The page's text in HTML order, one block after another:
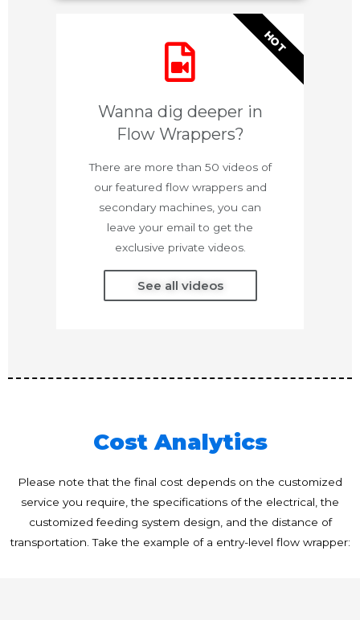
Wanna dig deeper in
Flow Wrappers?
There are more than 50 videos of
our featured flow wrappers and
secondary machines, you can
leave your email to get the
exclusive private videos.
See all videos
HOT
Cost Analytics
Please note that the final cost depends on the customized
service you require, the specifications of the electrical, the
customized feeding system design, and the distance of
transportation. Take the example of a entry-level flow wrapper: